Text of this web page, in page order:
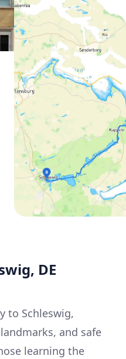
DE
to Schleswig,
and safe
learning the